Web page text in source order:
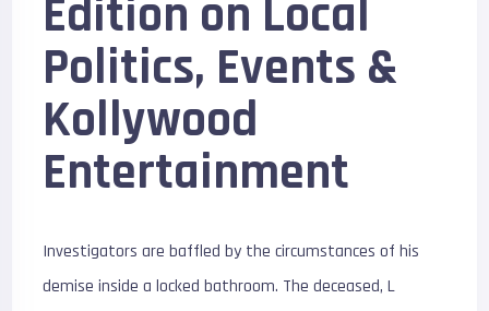
Edition on Local
Politics, Events &
Kollywood
Entertainment
Investigators are baffled by the circumstances of his
demise inside a locked bathroom. The deceased, L